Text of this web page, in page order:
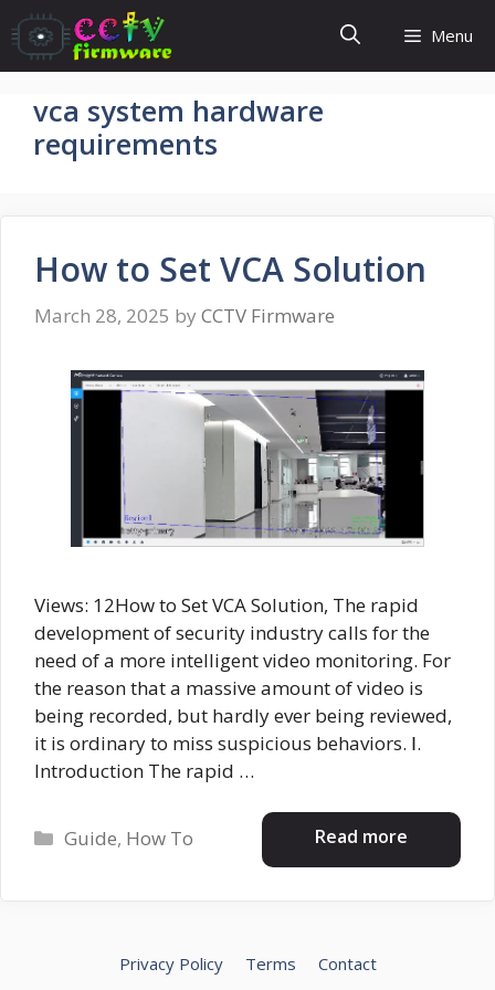
Skip
to
content
Menu
vca system hardware
requirements
How to Set VCA Solution
March 28, 2025 by CCTV Firmware
Views: 12How to Set VCA Solution, The rapid
development of security industry calls for the
need of a more intelligent video monitoring. For
the reason that a massive amount of video is
being recorded, but hardly ever being reviewed,
it is ordinary to miss suspicious behaviors. Ⅰ.
Introduction The rapid …
Read more
Categories
Guide, How To
Privacy Policy Terms Contact